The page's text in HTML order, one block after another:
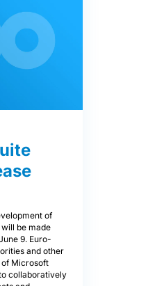
of
be made
9. Euro-
and other
Microsoft
collaboratively